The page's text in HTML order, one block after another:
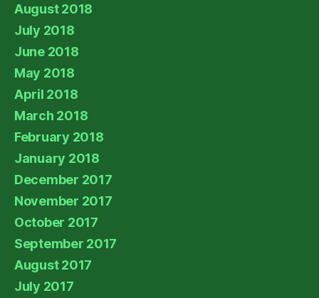
August 2018
July 2018
June 2018
May 2018
April 2018
March 2018
February 2018
January 2018
December 2017
November 2017
October 2017
September 2017
August 2017
July 2017